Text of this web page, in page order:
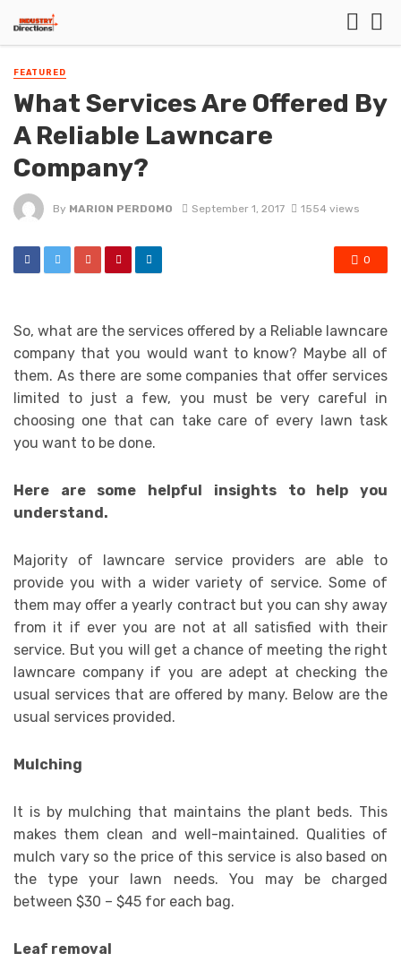
FEATURED
What Services Are Offered By
A Reliable Lawncare
Company?
By MARION PERDOMO September 1, 2017 1554 views
0
So, what are the services offered by a Reliable lawncare
company that you would want to know? Maybe all of
them. As there are some companies that offer services
limited to just a few, you must be very careful in
choosing one that can take care of every lawn task
you want to be done.
Here are some helpful insights to help you
understand.
Majority of lawncare service providers are able to
provide you with a wider variety of service. Some of
them may offer a yearly contract but you can shy away
from it if ever you are not at all satisfied with their
service. But you will get a chance of meeting the right
lawncare company if you are adept at checking the
usual services that are offered by many. Below are the
usual services provided.
Mulching
It is by mulching that maintains the plant beds. This
makes them clean and well-maintained. Qualities of
mulch vary so the price of this service is also based on
the type your lawn needs. You may be charged
between $30 – $45 for each bag.
Leaf removal